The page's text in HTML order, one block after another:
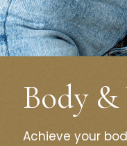
Body &
Achieve your